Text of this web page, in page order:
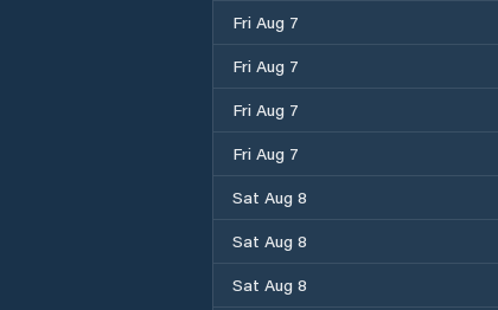
Fri Aug 7
Fri Aug 7
Fri Aug 7
Fri Aug 7
Sat Aug 8
Sat Aug 8
Sat Aug 8